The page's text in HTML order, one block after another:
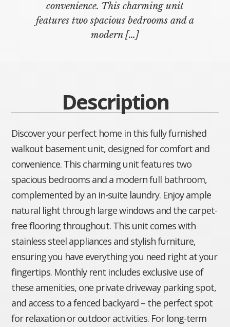
convenience. This charming unit
features two spacious bedrooms and a
modern[…]
Description
Discover your perfect home in this fully furnished
walkout basement unit, designed for comfort and
convenience. This charming unit features two
spacious bedrooms and a modern full bathroom,
complemented by an in-suite laundry. Enjoy ample
natural light through large windows and the carpet-
free flooring throughout. This unit comes with
stainless steel appliances and stylish furniture,
ensuring you have everything you need right at your
fingertips. Monthly rent includes exclusive use of
these amenities, one private driveway parking spot,
and access to a fenced backyard – the perfect spot
for relaxation or outdoor activities. For long-term